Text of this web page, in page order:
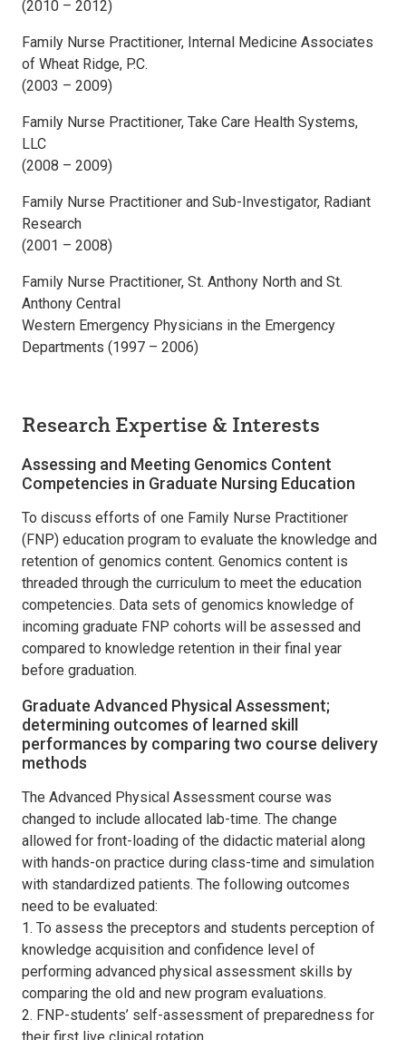
(2010 – 2012)
Family Nurse Practitioner, Internal Medicine Associates
of Wheat Ridge, P.C.
(2003 – 2009)
Family Nurse Practitioner, Take Care Health Systems,
LLC
(2008 – 2009)
Family Nurse Practitioner and Sub-Investigator, Radiant
Research
(2001 – 2008)
Family Nurse Practitioner, St. Anthony North and St.
Anthony Central
Western Emergency Physicians in the Emergency
Departments (1997 – 2006)
Research Expertise & Interests
Assessing and Meeting Genomics Content
Competencies in Graduate Nursing Education
To discuss efforts of one Family Nurse Practitioner
(FNP) education program to evaluate the knowledge and
retention of genomics content. Genomics content is
threaded through the curriculum to meet the education
competencies. Data sets of genomics knowledge of
incoming graduate FNP cohorts will be assessed and
compared to knowledge retention in their final year
before graduation.
Graduate Advanced Physical Assessment;
determining outcomes of learned skill
performances by comparing two course delivery
methods
The Advanced Physical Assessment course was
changed to include allocated lab-time. The change
allowed for front-loading of the didactic material along
with hands-on practice during class-time and simulation
with standardized patients. The following outcomes
need to be evaluated:
1. To assess the preceptors and students perception of
knowledge acquisition and confidence level of
performing advanced physical assessment skills by
comparing the old and new program evaluations.
2. FNP-students’ self-assessment of preparedness for
their first live clinical rotation.